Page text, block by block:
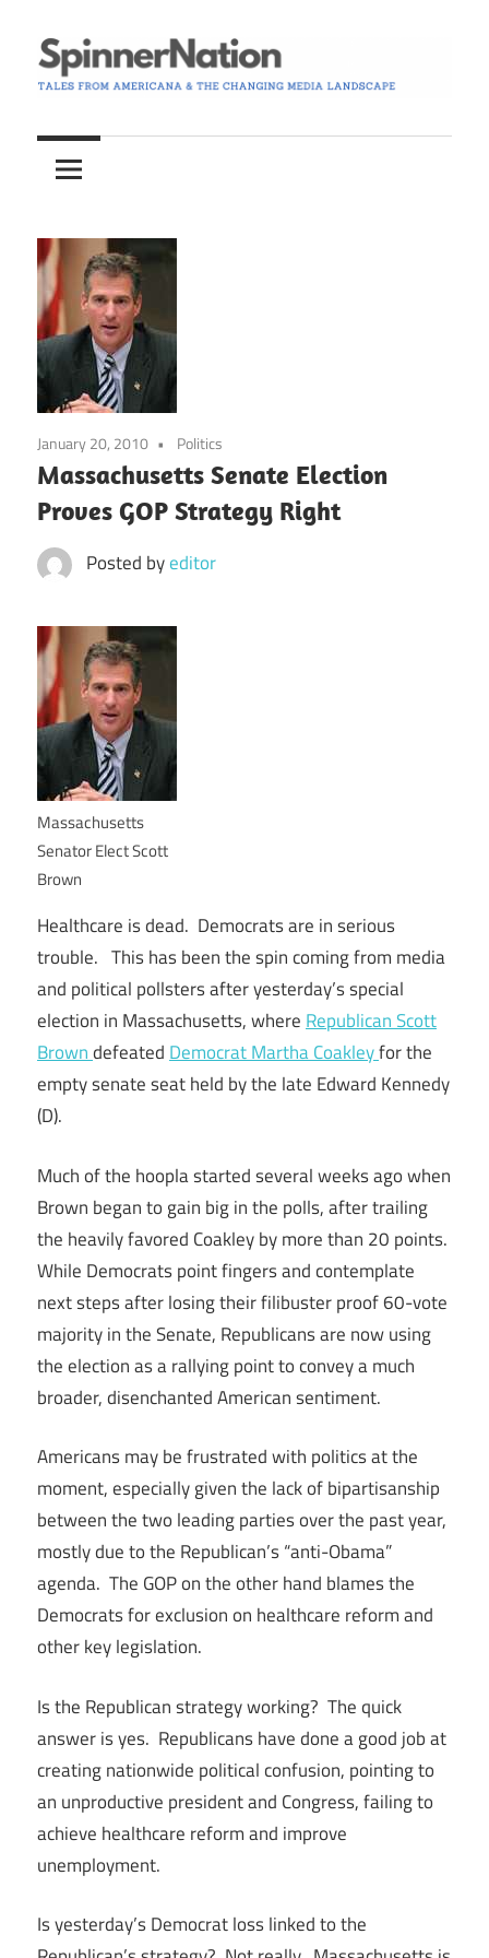
to
content
Spinner
Nation
from
Americana
the
Changing
Media
Landscape
January 20, 2010 Politics
Massachusetts Senate Election
Proves GOP Strategy Right
Posted byeditor
Massachusetts
Senator Elect Scott
Brown
Healthcare is dead. Democrats are in serious
trouble. This has been the spin coming from media
and political pollsters after yesterday’s special
election in Massachusetts, where Republican Scott
Browndefeated Democrat Martha Coakleyfor the
empty senate seat held by the late Edward Kennedy
(D).
Much of the hoopla started several weeks ago when
Brown began to gain big in the polls, after trailing
the heavily favored Coakley by more than 20 points.
While Democrats point fingers and contemplate
next steps after losing their filibuster proof 60-vote
majority in the Senate, Republicans are now using
the election as a rallying point to convey a much
broader, disenchanted American sentiment.
Americans may be frustrated with politics at the
moment, especially given the lack of bipartisanship
between the two leading parties over the past year,
mostly due to the Republican’s “anti-Obama”
agenda. The GOP on the other hand blames the
Democrats for exclusion on healthcare reform and
other key legislation.
Is the Republican strategy working? The quick
answer is yes. Republicans have done a good job at
creating nationwide political confusion, pointing to
an unproductive president and Congress, failing to
achieve healthcare reform and improve
unemployment.
Is yesterday’s Democrat loss linked to the